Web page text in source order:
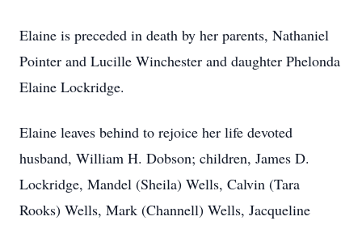
Elaine is preceded in death by her parents, Nathaniel
Pointer and Lucille Winchester and daughter Phelonda
Elaine Lockridge.
Elaine leaves behind to rejoice her life devoted
husband, William H. Dobson; children, James D.
Lockridge, Mandel (Sheila) Wells, Calvin (Tara
Rooks) Wells, Mark (Channell) Wells, Jacqueline